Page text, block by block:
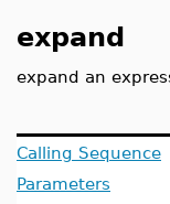
expand
expand an
Calling Sequence
Parameters